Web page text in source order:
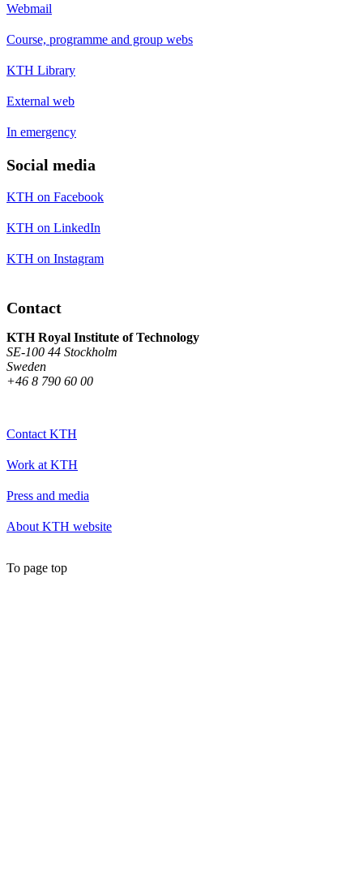
Webmail
Course, programme and group webs
KTH Library
External web
In emergency
Social media
KTH on Facebook
KTH on LinkedIn
KTH on Instagram
Contact
KTH Royal Institute of Technology
SE-100 44 Stockholm
Sweden
+46 8 790 60 00
Contact KTH
Work at KTH
Press and media
About KTH website
To page top